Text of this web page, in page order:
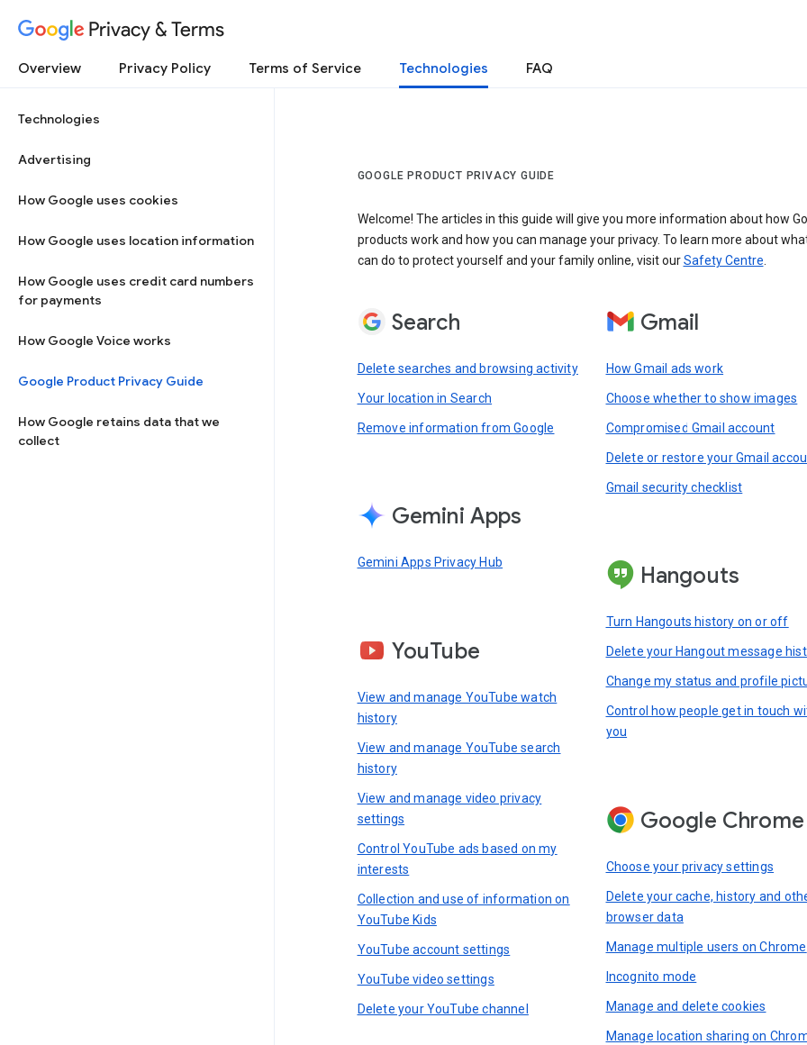
Privacy & Terms
Overview Privacy Policy Terms of Service Technologies FAQ
Technologies
Advertising
How Google uses cookies
How Google uses location information
How Google uses credit card numbers
for payments
How Google Voice works
Google Product Privacy Guide
How Google retains data that we
collect
GOOGLE PRODUCT PRIVACY GUIDE
Welcome! The articles in this guide will give you more information about how
products work and how you can manage your privacy. To learn more about
can do to protect yourself and your family online, visit ourSafety Centre.
Search
Delete searches and browsing activity
Your location in Search
Remove information from Google
Gemini Apps
Gemini Apps Privacy Hub
YouTube
View and manage YouTube watch
history
View and manage YouTube search
history
View and manage video privacy
settings
Control YouTube ads based on my
interests
Collection and use of information on
YouTube Kids
YouTube account settings
YouTube video settings
Delete your YouTube channel
Gmail
How Gmail ads work
Choose whether to show images
Compromised Gmail account
Delete or restore your Gmail
Gmail security checklist
Hangouts
Turn Hangouts history on or off
Delete your Hangout message
Change my status and profile
Control how people get in touch
you
Google Chrome
Choose your privacy settings
Delete your cache, history and
browser data
Manage multiple users on Chrome
Incognito mode
Manage and delete cookies
Manage location sharing on